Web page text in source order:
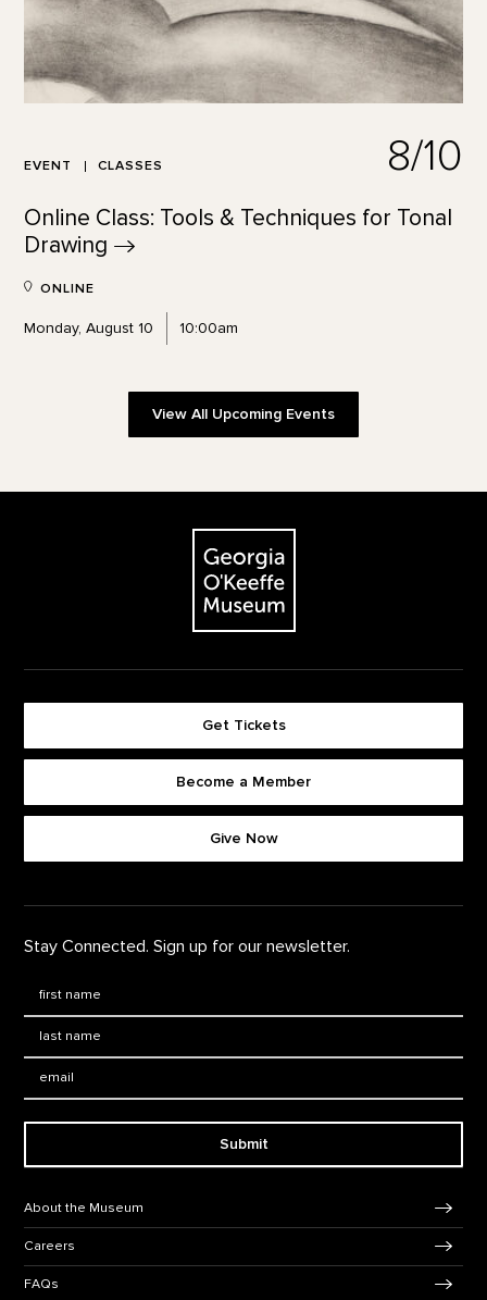
EVENT CLASSES 8/10
Online Class: Tools & Techniques for Tonal
Drawing
ONLINE
Monday, August 10 10:00am
View All Upcoming Events
The Georgia O'Keeffe Museum
Get Tickets
Become a Member
Give Now
Stay Connected. Sign up for our newsletter.
Submit
About the Museum
Careers
FAQs